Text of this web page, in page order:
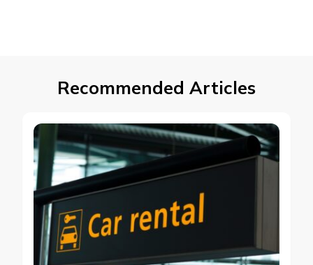
Recommended Articles